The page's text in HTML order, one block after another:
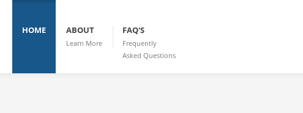
HOME ABOUT
Learn More
FAQ'S
Frequently
Asked Questions